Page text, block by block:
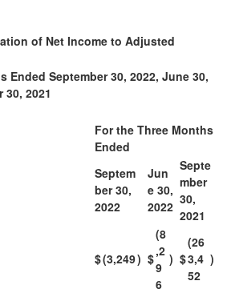
of Net Income to Adjusted
Ended September 30, 2022, June 30,
30, 2021
For the Three Months
Ended
Septem
ber 30,
2022
Jun
e 30,
2022
Septe
mber
30,
2021
$(3,249) $
(8
,2
9
6
) $
(26
3,4
52
)